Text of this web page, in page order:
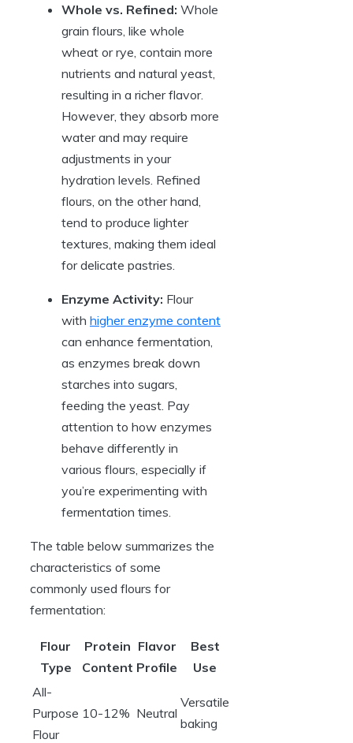
Whole vs. Refined: Whole
grain flours, like whole
wheat or rye, contain more
nutrients and natural yeast,
resulting in a richer flavor.
However, they absorb more
water and may require
adjustments in your
hydration levels. Refined
flours, on the other hand,
tend to produce lighter
textures, making them ideal
for delicate pastries.
Enzyme Activity: Flour
with higher enzyme content
can enhance fermentation,
as enzymes break down
starches into sugars,
feeding the yeast. Pay
attention to how enzymes
behave differently in
various flours, especially if
you’re experimenting with
fermentation times.
The table below summarizes the
characteristics of some
commonly used flours for
fermentation:
Flour
Type
Protein
Content
Flavor
Profile
Best
Use
All-
Purpose
Flour
10-12% Neutral
Versatile
baking